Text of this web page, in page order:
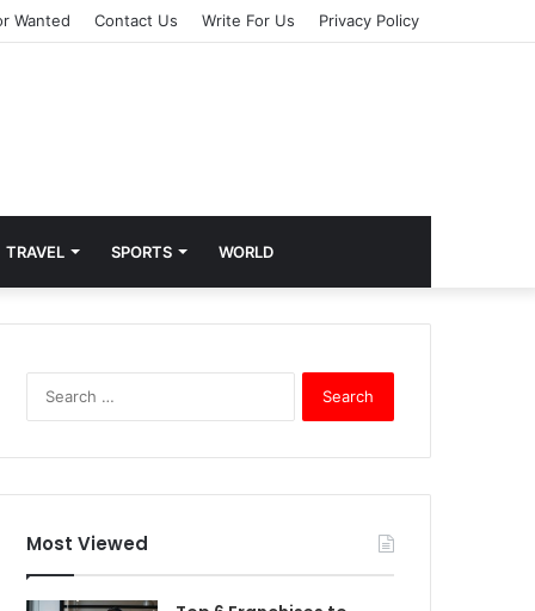
Wanted Contact Us Write For Us Privacy Policy
TRAVEL SPORTS WORLD
r
Most Viewed